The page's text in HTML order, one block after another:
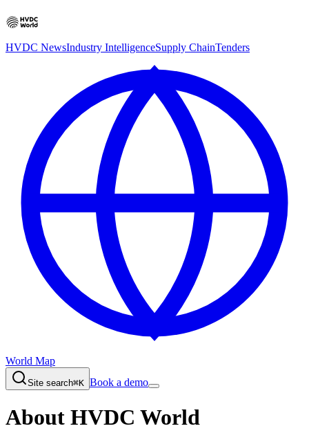
HVDC NewsIndustry IntelligenceSupply ChainTenders
World Map
Site search⌘K Book a demo
About HVDC World